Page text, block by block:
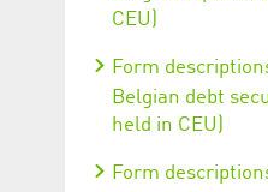
CEU)
Form
Belgian debt
held in CEU)
Form